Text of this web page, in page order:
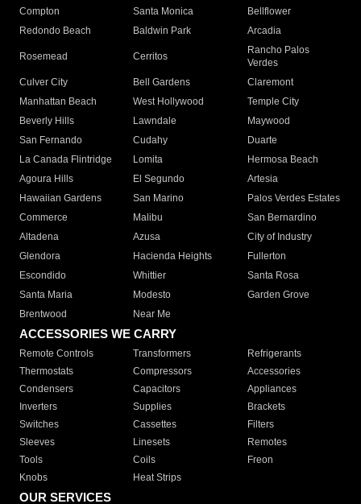
Compton
Santa Monica
Bellflower
Redondo Beach
Baldwin Park Arcadia
Rosemead Cerritos
Rancho Palos
Verdes
Culver City
Bell Gardens
Claremont
Manhattan Beach
West Hollywood
Temple City
Beverly Hills
Lawndale
Maywood
San Fernando
Cudahy
Duarte
La Canada Flintridge
Lomita
Hermosa Beach
Agoura Hills
El Segundo
Artesia
Hawaiian Gardens
San Marino
Palos Verdes Estates
Commerce
Malibu
San Bernardino
Altadena
Azusa
City of Industry
Glendora
Hacienda Heights
Fullerton
Escondido
Whittier
Santa Rosa
Santa Maria
Modesto
Garden Grove
Brentwood
Near Me
ACCESSORIES WE CARRY
Remote Controls Transformers
Refrigerants
Thermostats
Compressors
Accessories
Condensers
Capacitors
Appliances
Inverters
Supplies
Brackets
Switches
Cassettes
Filters
Sleeves
Linesets
Remotes
Tools
Coils
Freon
Knobs
Heat Strips
OUR SERVICES